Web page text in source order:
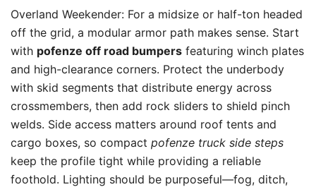
Overland Weekender: For a midsize or half-ton headed
off the grid, a modular armor path makes sense. Start
with pofenze off road bumpers featuring winch plates
and high-clearance corners. Protect the underbody
with skid segments that distribute energy across
crossmembers, then add rock sliders to shield pinch
welds. Side access matters around roof tents and
cargo boxes, so compact pofenze truck side steps
keep the profile tight while providing a reliable
foothold. Lighting should be purposeful—fog, ditch,